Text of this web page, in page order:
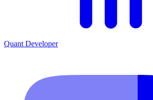
Quant Developer